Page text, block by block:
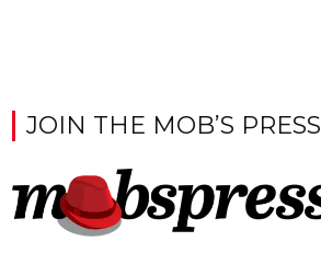
JOIN THE MOB’S PRESS